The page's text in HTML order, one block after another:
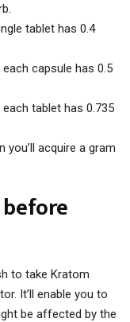
tablet has 0.4
capsule has 0.5
tablet has 0.735
you’ll acquire a gram
to take Kratom
It’ll enable you to
be affected by the